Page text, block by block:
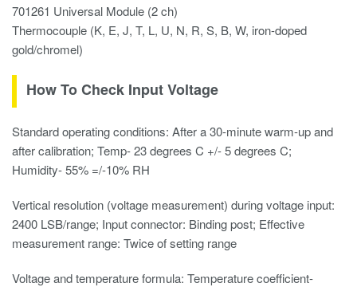
701261 Universal Module (2 ch)
Thermocouple (K, E, J, T, L, U, N, R, S, B, W, iron-doped
gold/chromel)
How To Check Input Voltage
Standard operating conditions: After a 30-minute warm-up and
after calibration; Temp- 23 degrees C +/- 5 degrees C;
Humidity- 55% =/-10% RH
Vertical resolution (voltage measurement) during voltage input:
2400 LSB/range; Input connector: Binding post; Effective
measurement range: Twice of setting range
Voltage and temperature formula: Temperature coefficient-